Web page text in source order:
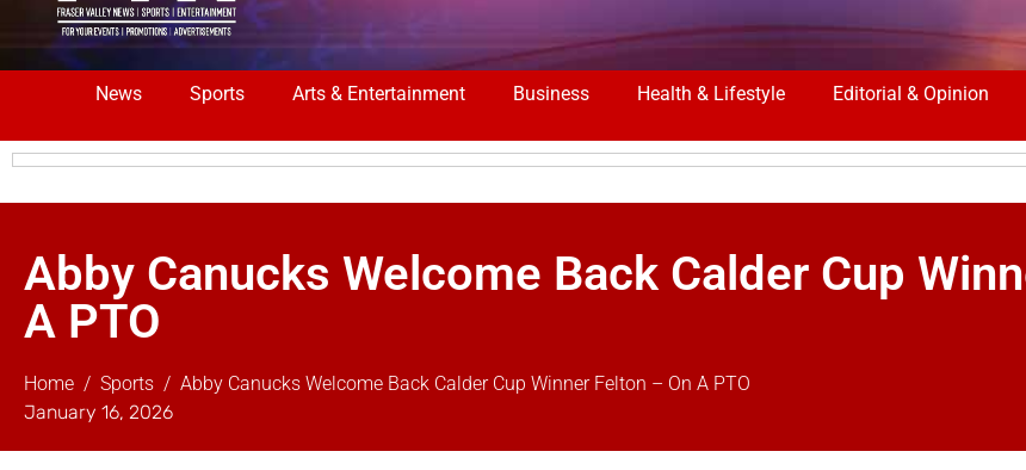
News Sports Arts & Entertainment Business Health & Lifestyle Editorial & Opinion
Abby Canucks Welcome Back Calder Cup
A PTO
Home Sports
Abby Canucks Welcome Back Calder Cup Winner Felton – On A PTO
January 16, 2026